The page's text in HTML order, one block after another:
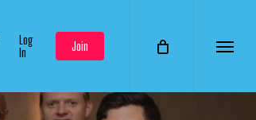
Log
In
Join Menu